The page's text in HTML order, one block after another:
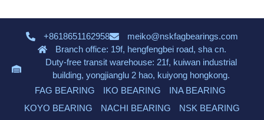
+8618651162958
meiko@nskfagbearings.com
Branch office: 19f, hengfengbei road, sha cn.
Duty-free transit warehouse: 21f, kuiwan industrial
building, yongjianglu 2 hao, kuiyong hongkong.
FAG BEARING
IKO BEARING
INA BEARING
KOYO BEARING
NACHI BEARING
NSK BEARING